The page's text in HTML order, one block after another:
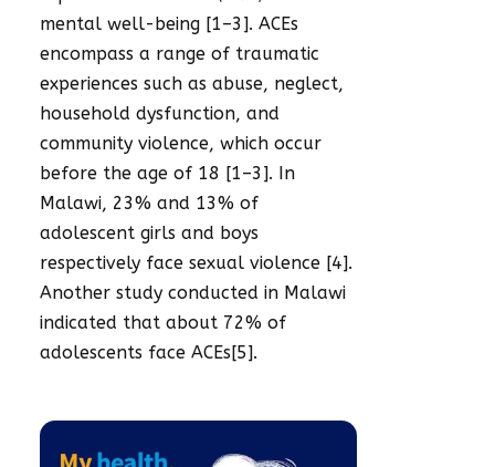
mental well-being [1–3]. ACEs
encompass a range of traumatic
experiences such as abuse, neglect,
household dysfunction, and
community violence, which occur
before the age of 18 [1–3]. In
Malawi, 23% and 13% of
adolescent girls and boys
respectively face sexual violence [4].
Another study conducted in Malawi
indicated that about 72% of
adolescents face ACEs[5].